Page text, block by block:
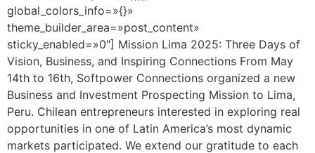
global_colors_info=»{}»
theme_builder_area=»post_content»
sticky_enabled=»0″] Mission Lima 2025: Three Days of
Vision, Business, and Inspiring Connections From May
14th to 16th, Softpower Connections organized a new
Business and Investment Prospecting Mission to Lima,
Peru. Chilean entrepreneurs interested in exploring real
opportunities in one of Latin America’s most dynamic
markets participated. We extend our gratitude to each